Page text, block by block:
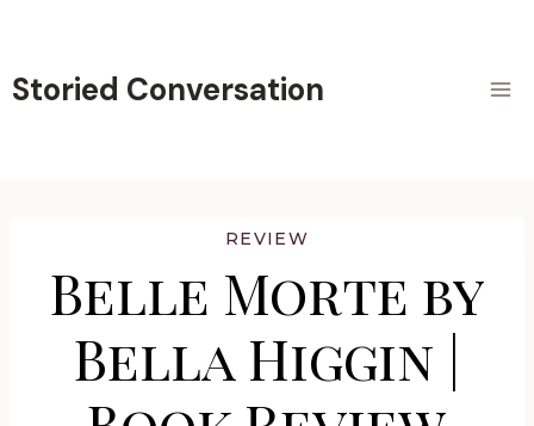
content
Storied Conversation
REVIEW
Belle Morte by
Bella Higgin |